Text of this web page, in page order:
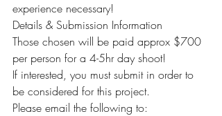
experience necessary!
Details & Submission Information
Those chosen will be paid approx $700
per person for a 4-5hr day shoot!
If interested, you must submit in order to
be considered for this project.
Please email the following to: